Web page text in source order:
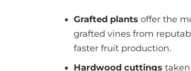
Grafted plants offer the
grafted vines from
faster fruit production.
Hardwood cuttings